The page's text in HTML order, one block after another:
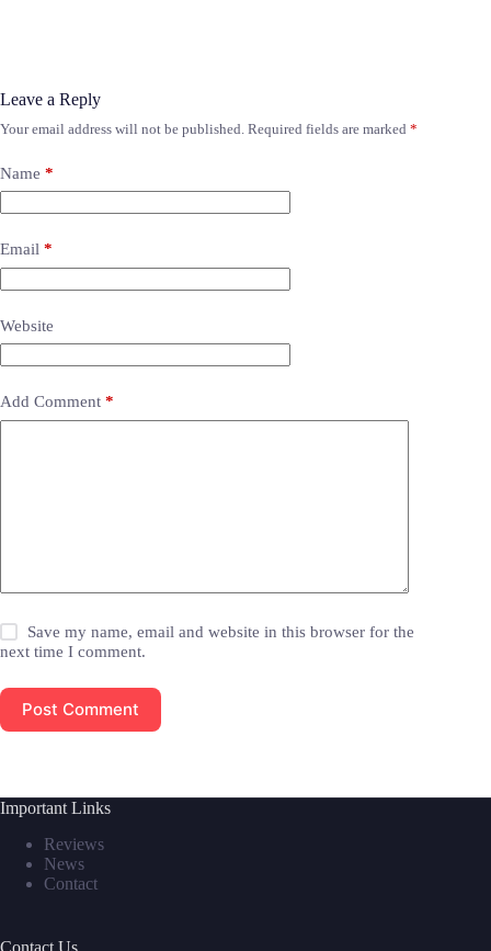
Leave a Reply
Your email address will not be published. Required fields are marked *
Name *
Email *
Website
Add Comment *
Save my name, email and website in this browser for the
next time I comment.
Post Comment
Important Links
Reviews
News
Contact
Contact Us